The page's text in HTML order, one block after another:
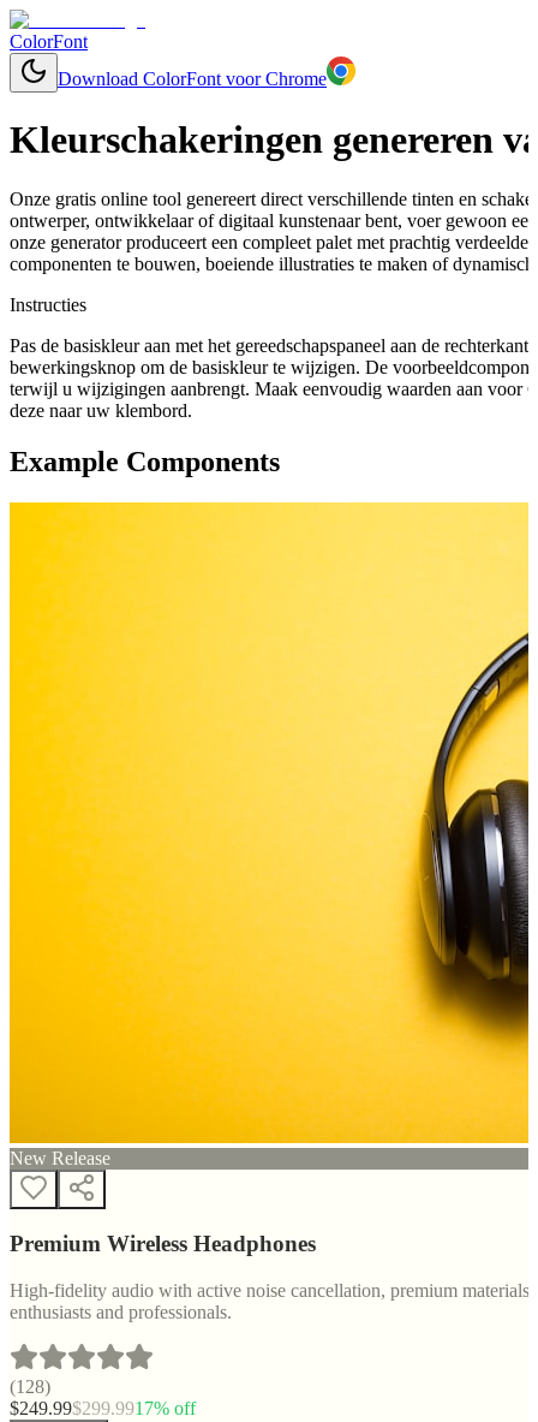
ColorFont
Download ColorFont voor Chrome
Kleurschakeringen genereren
Onze gratis online tool genereert direct verschillende tinten en
ontwerper, ontwikkelaar of digitaal kunstenaar bent, voer gewoon
onze generator produceert een compleet palet met prachtig
componenten te bouwen, boeiende illustraties te maken of
Instructies
Pas de basiskleur aan met het gereedschapspaneel aan de
bewerkingsknop om de basiskleur te wijzigen. De
terwijl u wijzigingen aanbrengt. Maak eenvoudig waarden aan
deze naar uw klembord.
Example Components
New Release
Premium Wireless Headphones
High-fidelity audio with active noise cancellation, premium
enthusiasts and professionals.
(128)
$249.99$299.9917% off